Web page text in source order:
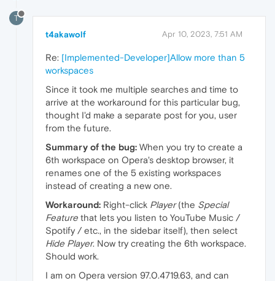
T
t4akawolf Apr 10, 2023, 7:51 AM
Re: [Implemented-Developer]Allow more than 5
workspaces
Since it took me multiple searches and time to
arrive at the workaround for this particular bug,
thought I'd make a separate post for you, user
from the future.
Summary of the bug: When you try to create a
6th workspace on Opera's desktop browser, it
renames one of the 5 existing workspaces
instead of creating a new one.
Workaround: Right-click Player(the Special
Feature that lets you listen to YouTube Music /
Spotify / etc., in the sidebar itself), then select
Hide Player. Now try creating the 6th workspace.
Should work.
I am on Opera version 97.0.4719.63, and can